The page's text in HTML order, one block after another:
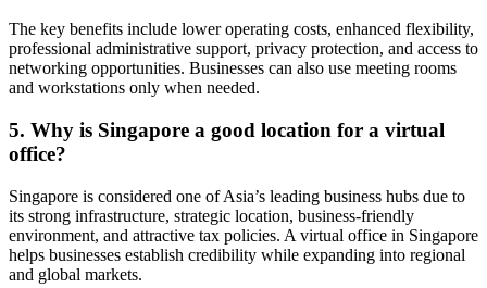
The key benefits include lower operating costs, enhanced flexibility,
professional administrative support, privacy protection, and access to
networking opportunities. Businesses can also use meeting rooms
and workstations only when needed.
5. Why is Singapore a good location for a virtual
office?
Singapore is considered one of Asia’s leading business hubs due to
its strong infrastructure, strategic location, business-friendly
environment, and attractive tax policies. A virtual office in Singapore
helps businesses establish credibility while expanding into regional
and global markets.